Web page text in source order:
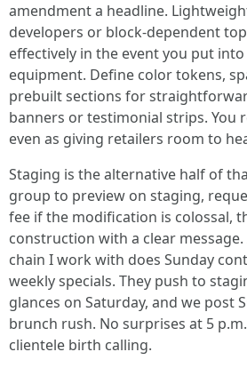
amendment a headline.
developers or block-dependent
effectively in the event you put
equipment. Define color tokens,
prebuilt sections for
banners or testimonial strips. You
even as giving retailers room to
Staging is the alternative half of
group to preview on staging,
fee if the modification is colossal,
construction with a clear
chain I work with does Sunday
weekly specials. They push to
glances on Saturday, and we post
brunch rush. No surprises at 5
clientele birth calling.